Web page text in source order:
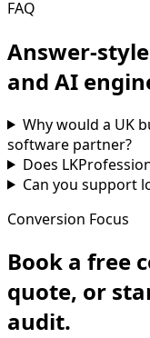
FAQ
Answer-
and AI
Why would a UK
software partner?
Does
Can you support
Conversion Focus
Book a free
quote, or
audit.